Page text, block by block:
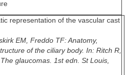
representation of the vascular cast
EM, Freddo TF: Anatomy,
of the ciliary body. In: Ritch R,
glaucomas. 1st edn. St Louis,